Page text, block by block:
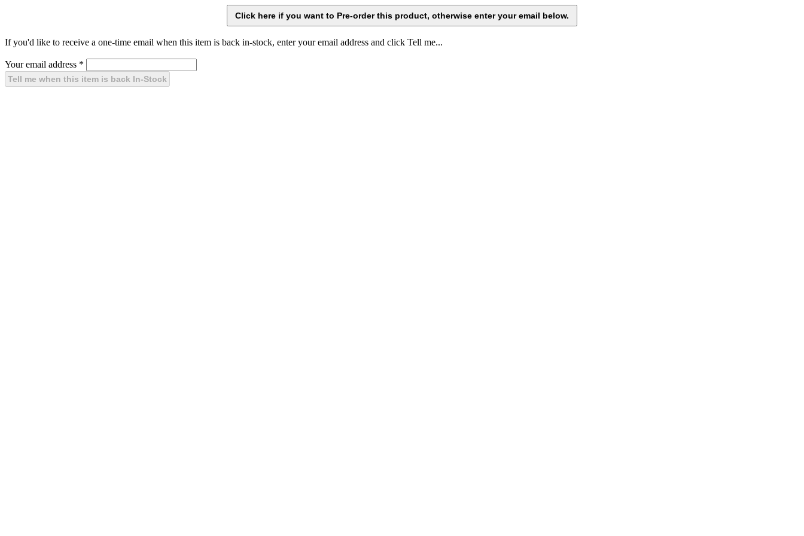
If you'd like to receive a one-time email when this item is back in-stock, enter your email address and click Tell me...
Your email address *